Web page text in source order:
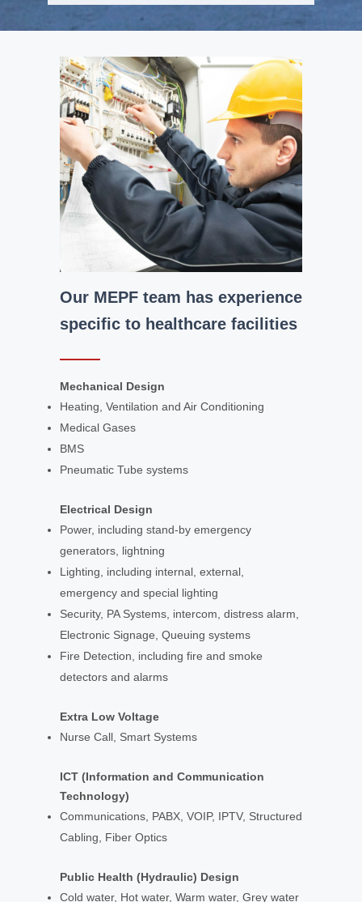
Our MEPF team has experience
specific to healthcare facilities
Mechanical Design
Heating, Ventilation and Air Conditioning
Medical Gases
BMS
Pneumatic Tube systems
Electrical Design
Power, including stand-by emergency
generators, lightning
Lighting, including internal, external,
emergency and special lighting
Security, PA Systems, intercom, distress alarm,
Electronic Signage, Queuing systems
Fire Detection, including fire and smoke
detectors and alarms
Extra Low Voltage
Nurse Call, Smart Systems
ICT (Information and Communication
Technology)
Communications, PABX, VOIP, IPTV, Structured
Cabling, Fiber Optics
Public Health (Hydraulic) Design
Cold water, Hot water, Warm water, Grey water